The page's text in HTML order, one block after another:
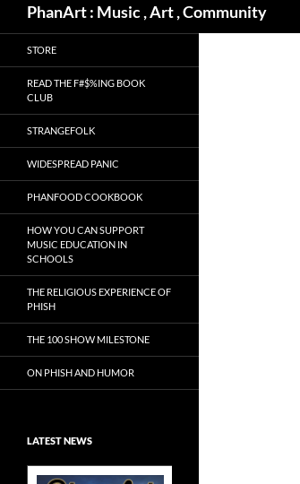
PhanArt : Music , Art , Community
STORE
READ THE F#$%ING BOOK
CLUB
STRANGEFOLK
WIDESPREAD PANIC
PHANFOOD COOKBOOK
HOW YOU CAN SUPPORT
MUSIC EDUCATION IN
SCHOOLS
THE RELIGIOUS EXPERIENCE OF
PHISH
THE 100 SHOW MILESTONE
ON PHISH AND HUMOR
LATEST NEWS